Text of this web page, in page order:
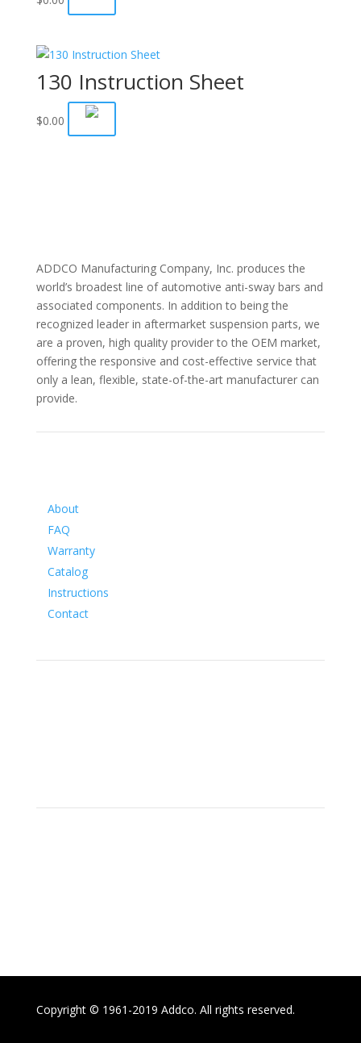
130 Instruction Sheet
$0.00
ADDCO Manufacturing Company, Inc. produces the
world’s broadest line of automotive anti-sway bars and
associated components. In addition to being the
recognized leader in aftermarket suspension parts, we
are a proven, high quality provider to the OEM market,
offering the responsive and cost-effective service that
only a lean, flexible, state-of-the-art manufacturer can
provide.
About
FAQ
Warranty
Catalog
Instructions
Contact
Copyright © 1961-2019 Addco. All rights reserved.